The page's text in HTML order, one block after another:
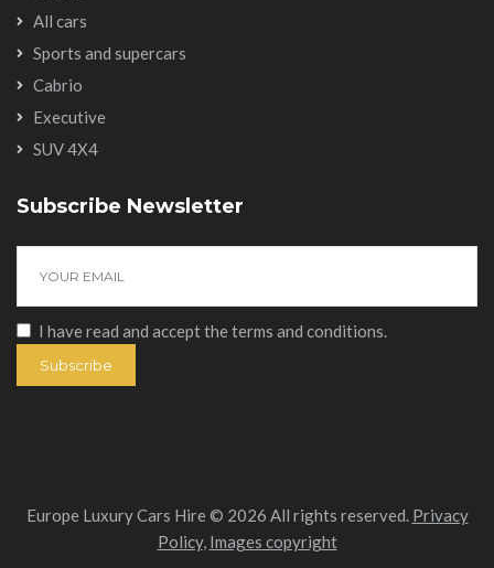
All cars
Sports and supercars
Cabrio
Executive
SUV 4X4
Subscribe Newsletter
I have read and accept theterms and conditions.
Subscribe
Europe Luxury Cars Hire © 2026 All rights reserved. Privacy
Policy, Images copyright